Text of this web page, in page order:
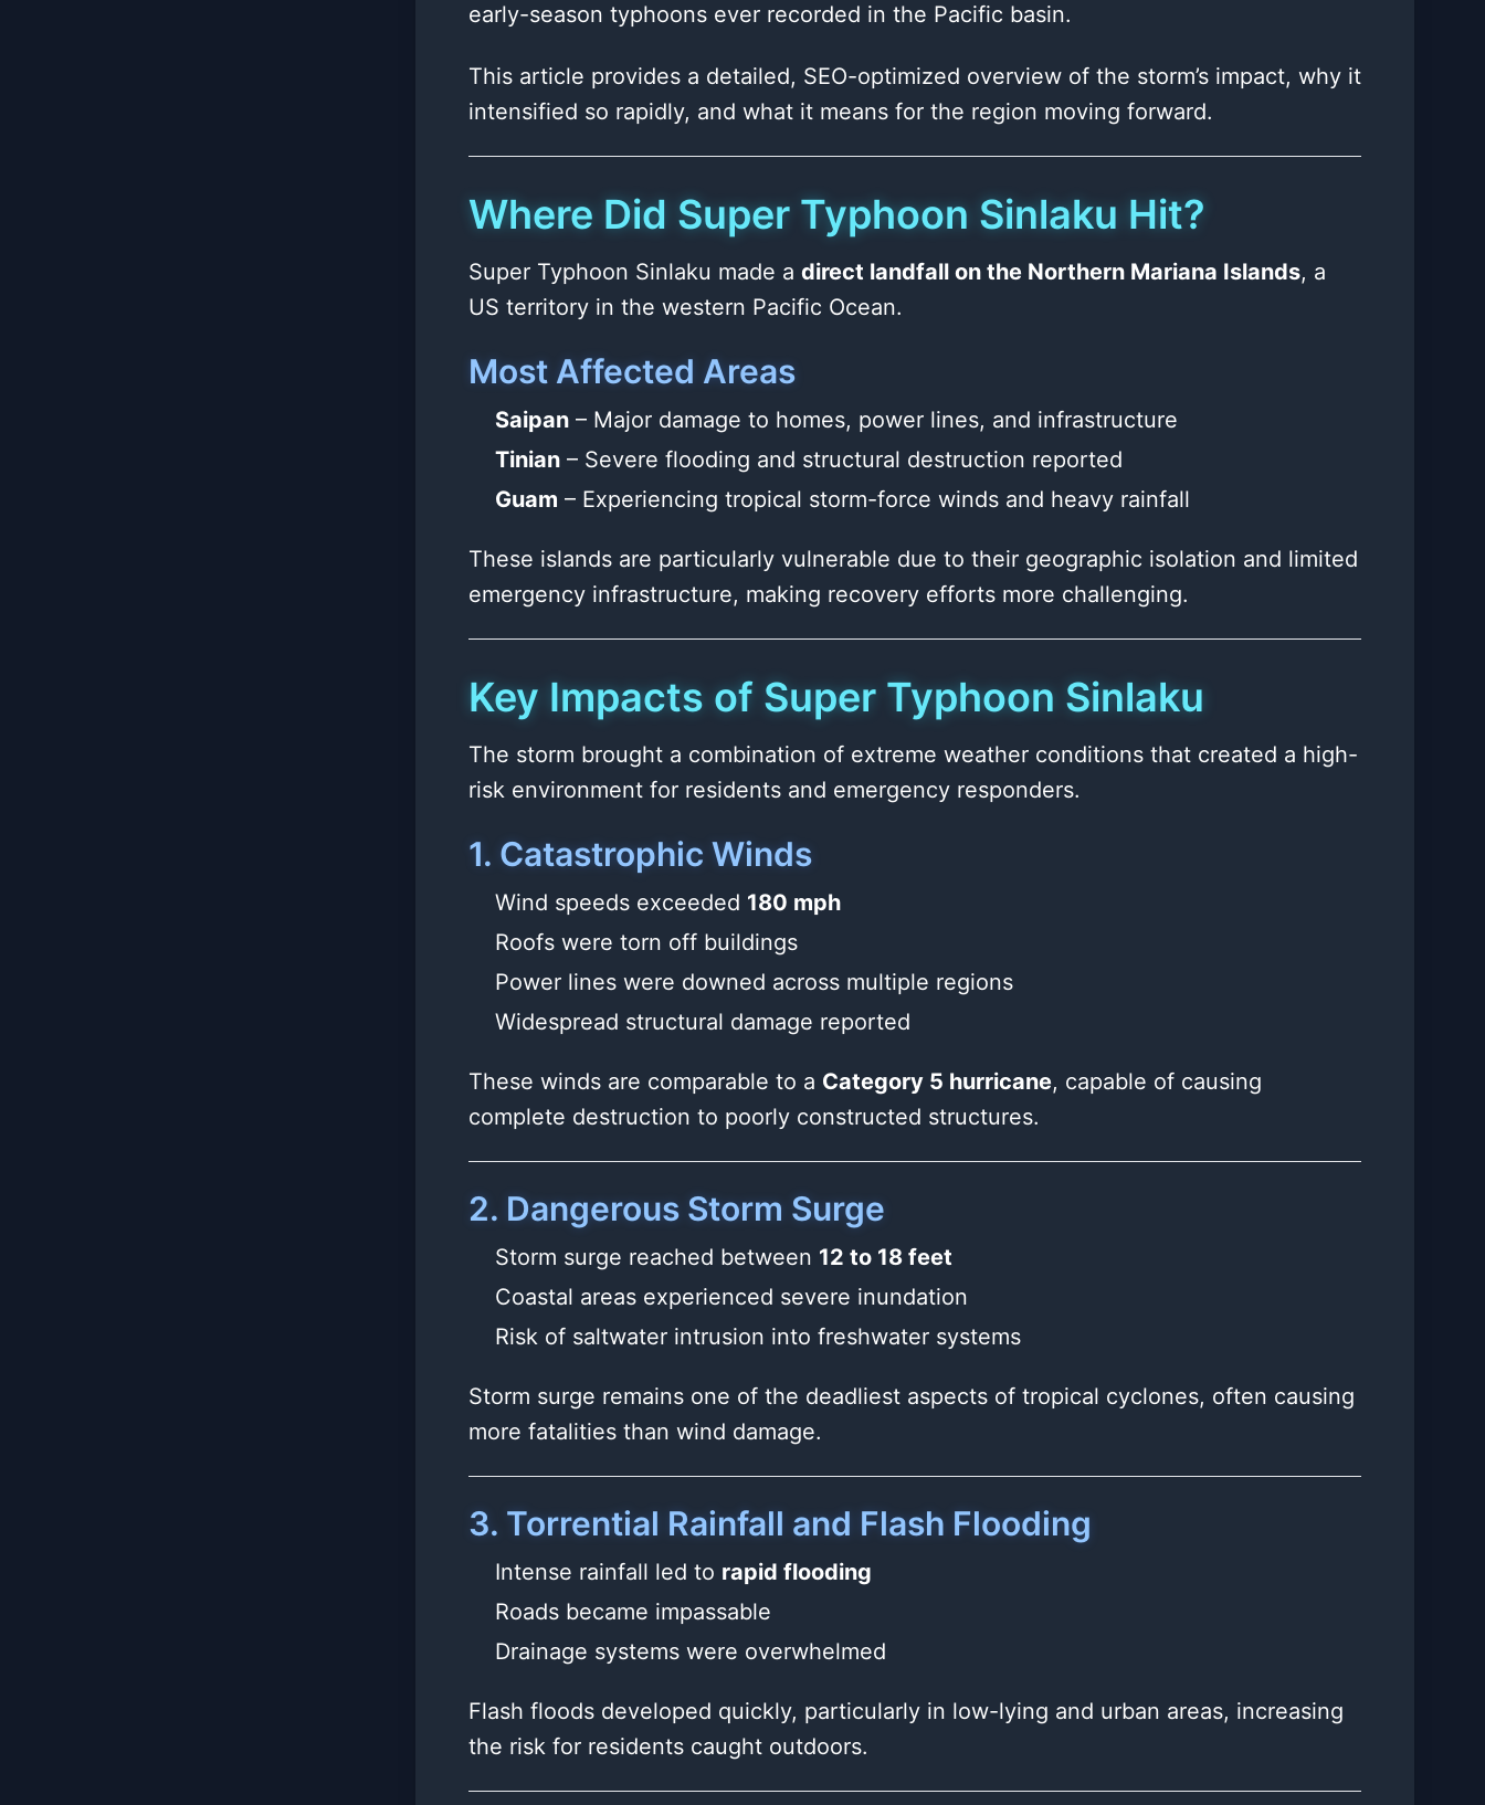
early-season typhoons ever recorded in the Pacific basin.
This article provides a detailed, SEO-optimized overview of the storm’s impact, why it
intensified so rapidly, and what it means for the region moving forward.
Where Did Super Typhoon Sinlaku Hit?
Super Typhoon Sinlaku made a direct landfall on the Northern Mariana Islands, a
US territory in the western Pacific Ocean.
Most Affected Areas
Saipan – Major damage to homes, power lines, and infrastructure
Tinian – Severe flooding and structural destruction reported
Guam – Experiencing tropical storm-force winds and heavy rainfall
These islands are particularly vulnerable due to their geographic isolation and limited
emergency infrastructure, making recovery efforts more challenging.
Key Impacts of Super Typhoon Sinlaku
The storm brought a combination of extreme weather conditions that created a high-
risk environment for residents and emergency responders.
1. Catastrophic Winds
Wind speeds exceeded 180 mph
Roofs were torn off buildings
Power lines were downed across multiple regions
Widespread structural damage reported
These winds are comparable to a Category 5 hurricane, capable of causing
complete destruction to poorly constructed structures.
2. Dangerous Storm Surge
Storm surge reached between 12 to 18 feet
Coastal areas experienced severe inundation
Risk of saltwater intrusion into freshwater systems
Storm surge remains one of the deadliest aspects of tropical cyclones, often causing
more fatalities than wind damage.
3. Torrential Rainfall and Flash Flooding
Intense rainfall led to rapid flooding
Roads became impassable
Drainage systems were overwhelmed
Flash floods developed quickly, particularly in low-lying and urban areas, increasing
the risk for residents caught outdoors.